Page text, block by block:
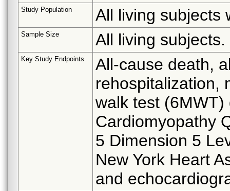
Study Population All living subjects
Sample Size All living subjects.
Key Study Endpoints
All-cause death,
rehospitalization,
walk test
Cardiomyopathy
5 Dimension 5
New York Heart
and